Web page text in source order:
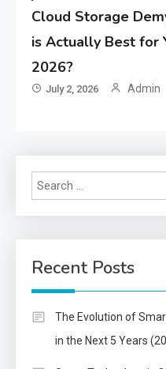
Cloud Storage
is Actually Best for
2026?
July 2, 2026 Admin
Recent Posts
The Evolution of
in the Next 5 Years